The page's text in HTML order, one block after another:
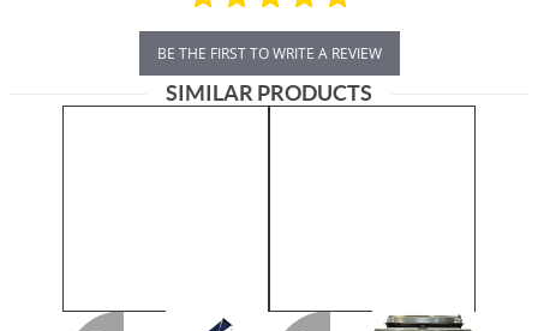
BE THE FIRST TO WRITE A REVIEW
SIMILAR PRODUCTS